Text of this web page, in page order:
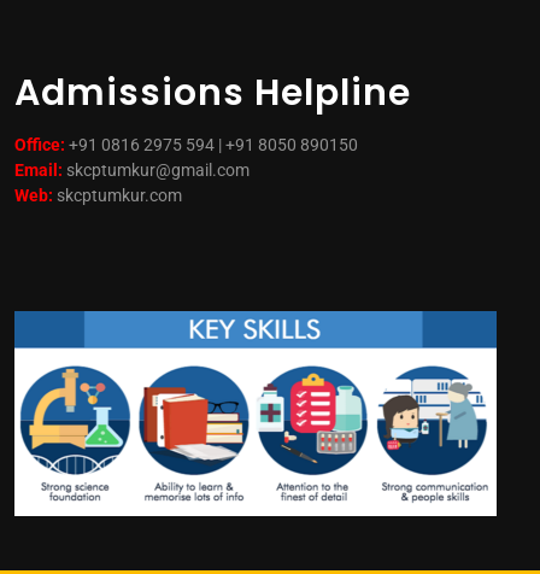
Admissions Helpline
Office: +91 0816 2975 594 | +91 8050 890150
Email: skcptumkur@gmail.com
Web: skcptumkur.com